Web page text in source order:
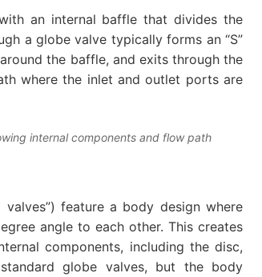
an internal baffle that divides the
a globe valve typically forms an “S”
the baffle, and exits through the
where the inlet and outlet ports are
internal components and flow path
feature a body design where
angle to each other. This creates
components, including the disc,
globe valves, but the body